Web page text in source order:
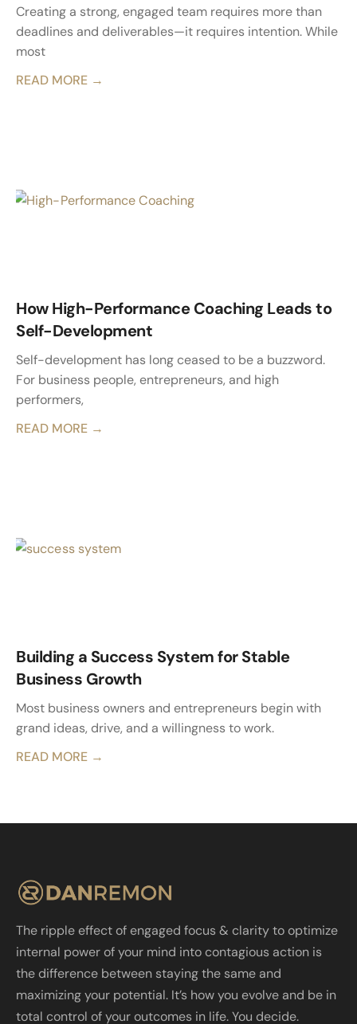
Creating a strong, engaged team requires more than
deadlines and deliverables—it requires intention. While
most
READ MORE →
How High-Performance Coaching Leads to
Self-Development
Self-development has long ceased to be a buzzword.
For business people, entrepreneurs, and high
performers,
READ MORE →
Building a Success System for Stable
Business Growth
Most business owners and entrepreneurs begin with
grand ideas, drive, and a willingness to work.
READ MORE →
The ripple effect of engaged focus & clarity to optimize
internal power of your mind into contagious action is
the difference between staying the same and
maximizing your potential. It’s how you evolve and be in
total control of your outcomes in life. You decide.